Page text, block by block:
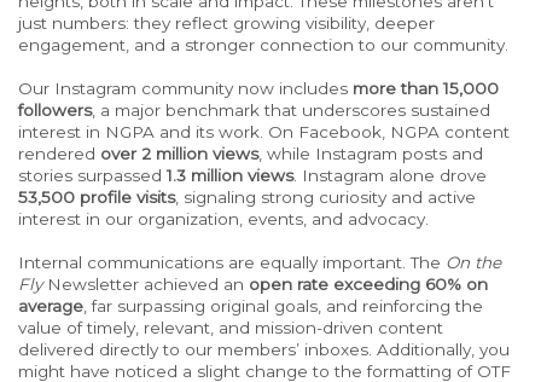
just numbers: they reflect growing visibility, deeper
engagement, and a stronger connection to our community.
Our Instagram community now includes more than 15,000
followers, a major benchmark that underscores sustained
interest in NGPA and its work. On Facebook, NGPA content
rendered over 2 million views, while Instagram posts and
stories surpassed1.3 million views. Instagram alone drove
53,500 profile visits, signaling strong curiosity and active
interest in our organization, events, and advocacy.
Internal communications are equally important. The On the
FlyNewsletter achieved an open rate exceeding 60% on
average , far surpassing original goals, and reinforcing the
value of timely, relevant, and mission-driven content
delivered directly to our members’ inboxes. Additionally, you
might have noticed a slight change to the formatting of OTF